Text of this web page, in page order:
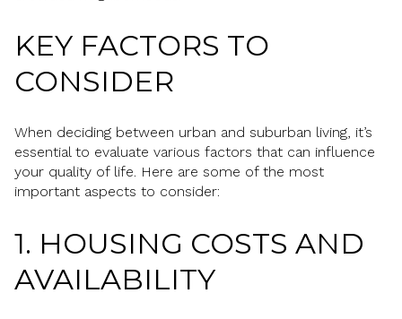
KEY FACTORS TO
CONSIDER
When deciding between urban and suburban living, it’s
essential to evaluate various factors that can influence
your quality of life. Here are some of the most
important aspects to consider:
1. HOUSING COSTS AND
AVAILABILITY